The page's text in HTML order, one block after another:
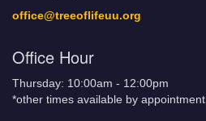
office@treeoflifeuu.org
Office Hour
Thursday: 10:00am - 12:00pm
*other times available by appointment